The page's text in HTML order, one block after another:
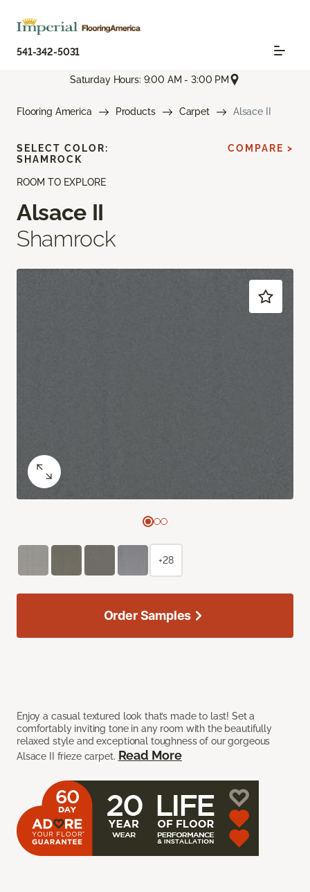
541-342-5031
Saturday Hours: 9:00 AM - 3:00 PM
Flooring America Products Carpet Alsace II
ROOM TO EXPLORE
Alsace II
Shamrock
Enjoy a casual textured look that’s made to last! Set a
comfortably inviting tone in any room with the beautifully
relaxed style and exceptional toughness of our gorgeous
Alsace II frieze carpet. Read More
SELECT COLOR:
SHAMROCK
COMPARE >
+28
Order Samples